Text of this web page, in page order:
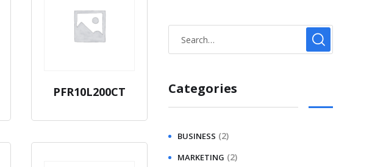
PFR10L200CT Categories
BUSINESS (2)
MARKETING (2)